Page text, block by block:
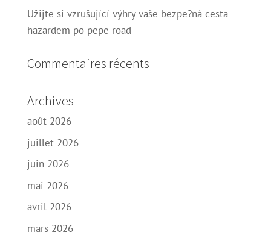
Užijte si vzrušující výhry vaše bezpe?ná cesta
hazardem po pepe road
Commentaires récents
Archives
août 2026
juillet 2026
juin 2026
mai 2026
avril 2026
mars 2026